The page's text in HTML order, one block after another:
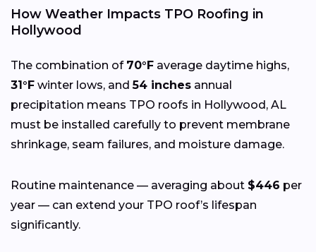
How Weather Impacts TPO Roofing in
Hollywood
The combination of 70°F average daytime highs,
31°F winter lows, and54 inches annual
precipitation means TPO roofs in Hollywood, AL
must be installed carefully to prevent membrane
shrinkage, seam failures, and moisture damage.
Routine maintenance — averaging about $446 per
year — can extend your TPO roof’s lifespan
significantly.